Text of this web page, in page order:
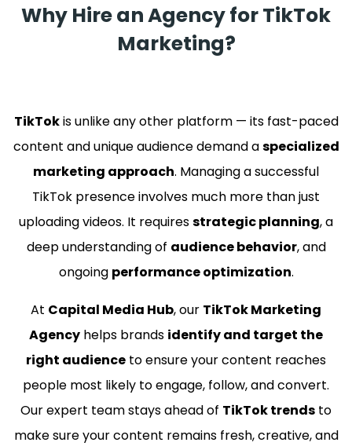
Why Hire an Agency for TikTok
Marketing?
TikTokis unlike any other platform — its fast-paced
content and unique audience demand aspecialized
marketing approach. Managing a successful
TikTok presence involves much more than just
uploading videos. It requiresstrategic planning, a
deep understanding of audience behavior, and
ongoing performance optimization.
At Capital Media Hub, our TikTok Marketing
Agency helps brands identify and target the
right audience to ensure your content reaches
people most likely to engage, follow, and convert.
Our expert team stays ahead of TikTok trends to
make sure your content remains fresh, creative, and